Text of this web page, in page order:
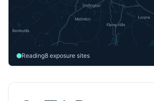
Reading8 exposure sites